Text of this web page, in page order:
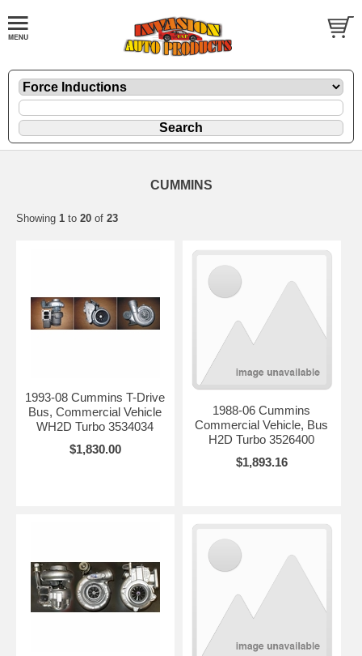
CUMMINS
Showing 1 to 20 of 23
1993-08 Cummins T-Drive
Bus, Commercial Vehicle
WH2D Turbo 3534034
$1,830.00
1988-06 Cummins
Commercial Vehicle, Bus
H2D Turbo 3526400
$1,893.16